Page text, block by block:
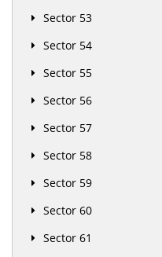
Sector 53
Sector 54
Sector 55
Sector 56
Sector 57
Sector 58
Sector 59
Sector 60
Sector 61